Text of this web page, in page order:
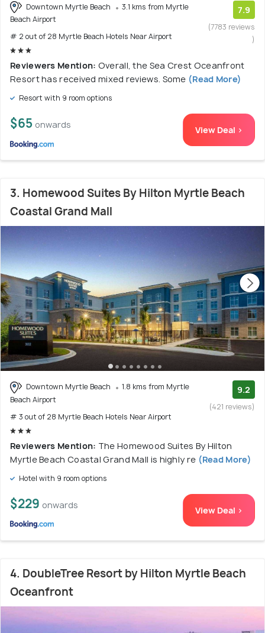
Downtown Myrtle Beach
3.1 kms from Myrtle
Beach Airport
# 2 out of 28 Myrtle Beach Hotels Near Airport
7.9
(7783 reviews
)
Reviewers Mention: Overall, the Sea Crest Oceanfront
Resort has received mixed reviews. Some (Read More)
Resort with 9 room options
$65 onwards View Deal >
3. Homewood Suites By Hilton Myrtle Beach
Coastal Grand Mall
Downtown Myrtle Beach
1.8 kms from Myrtle
Beach Airport
# 3 out of 28 Myrtle Beach Hotels Near Airport
9.2
(421 reviews)
Reviewers Mention: The Homewood Suites By Hilton
Myrtle Beach Coastal Grand Mall is highly re (Read More)
Hotel with 9 room options
$229 onwards View Deal >
4. DoubleTree Resort by Hilton Myrtle Beach
Oceanfront